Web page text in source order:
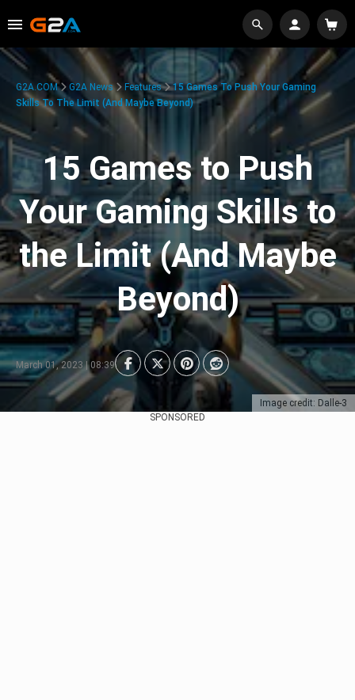
Image credit: Dalle-3
G2A.COM G2A News Features
15 Games To Push Your Gaming
Skills To The Limit (And Maybe Beyond)
15 Games to Push
Your Gaming Skills to
the Limit (And Maybe
Beyond)
March 01, 2023 | 08:39
SPONSORED